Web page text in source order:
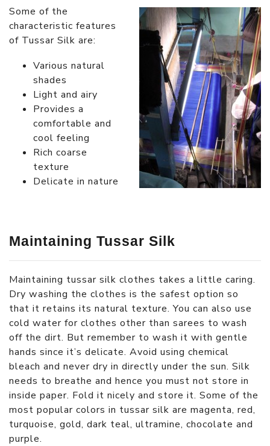
Some of the
characteristic features
of Tussar Silk are:
Various natural
shades
Light and airy
Provides a
comfortable and
cool feeling
Rich coarse
texture
Delicate in nature
Maintaining Tussar Silk
Maintaining tussar silk clothes takes a little caring.
Dry washing the clothes is the safest option so
that it retains its natural texture. You can also use
cold water for clothes other than sarees to wash
off the dirt. But remember to wash it with gentle
hands since it’s delicate. Avoid using chemical
bleach and never dry in directly under the sun. Silk
needs to breathe and hence you must not store in
inside paper. Fold it nicely and store it. Some of the
most popular colors in tussar silk are magenta, red,
turquoise, gold, dark teal, ultramine, chocolate and
purple.